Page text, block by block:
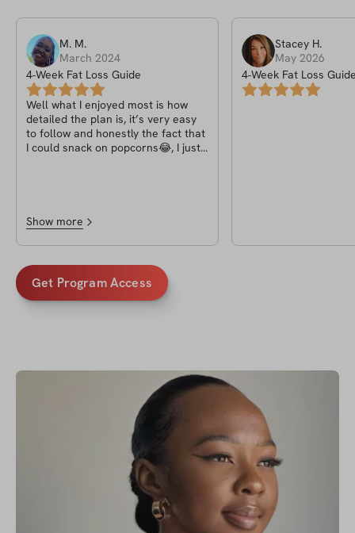
M. M.
March 2024
4-Week Fat Loss Guide
Well what I enjoyed most is how
detailed the plan is, it’s very easy
to follow and honestly the fact that
I could snack on popcorns😂, I just
Show more
Stacey H.
May 2026
4-Week Fat Loss
Get Program Access